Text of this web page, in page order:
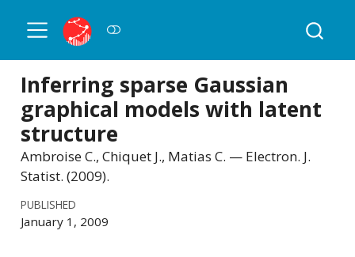
Inferring sparse Gaussian
graphical models with latent
structure
Ambroise C., Chiquet J., Matias C. — Electron. J.
Statist. (2009).
PUBLISHED
January 1, 2009